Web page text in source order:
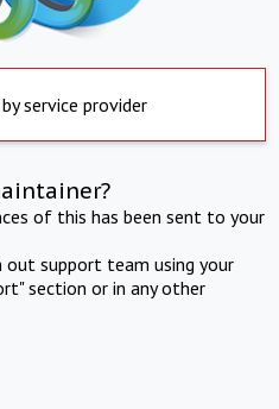
service provider
of this has been sent to your
support team using your
section or in any other